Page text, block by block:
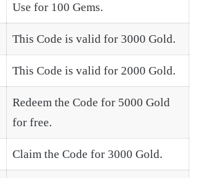
Use for 100 Gems.
This Code is valid for 3000 Gold.
This Code is valid for 2000 Gold.
Redeem the Code for 5000 Gold
for free.
Claim the Code for 3000 Gold.